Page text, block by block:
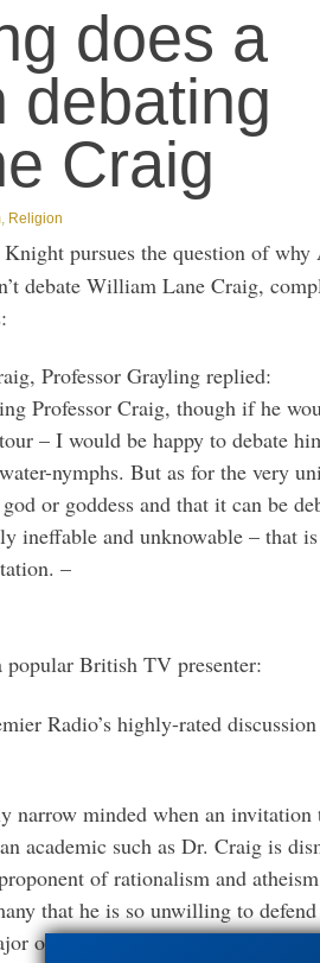
does a
debating
Craig
, Religion
pursues the question of why
debate William Lane Craig,
Professor Grayling replied:
Professor Craig, though if he
– I would be happy to debate
nymphs. But as for the very
or goddess and that it can be
ineffable and unknowable – that
–
British TV presenter:
Radio’s highly-rated
minded when an invitation
academic such as Dr. Craig is
of rationalism and
that he is so unwilling to
opponent.”